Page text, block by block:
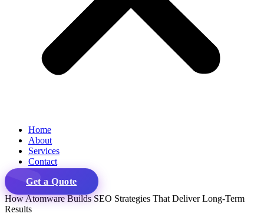
Home
About
Services
Contact
Get a Quote
How Atomware Builds SEO Strategies That Deliver Long-Term
Results